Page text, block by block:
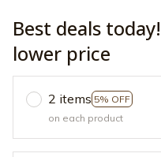
Best deals
lower price
2 items 5% OFF
on each product